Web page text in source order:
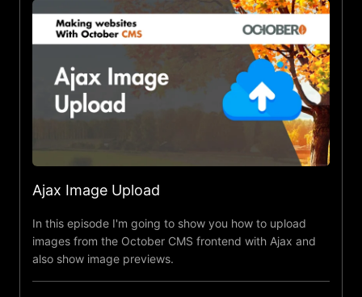
Ajax Image Upload
In this episode I'm going to show you how to upload
images from the October CMS frontend with Ajax and
also show image previews.